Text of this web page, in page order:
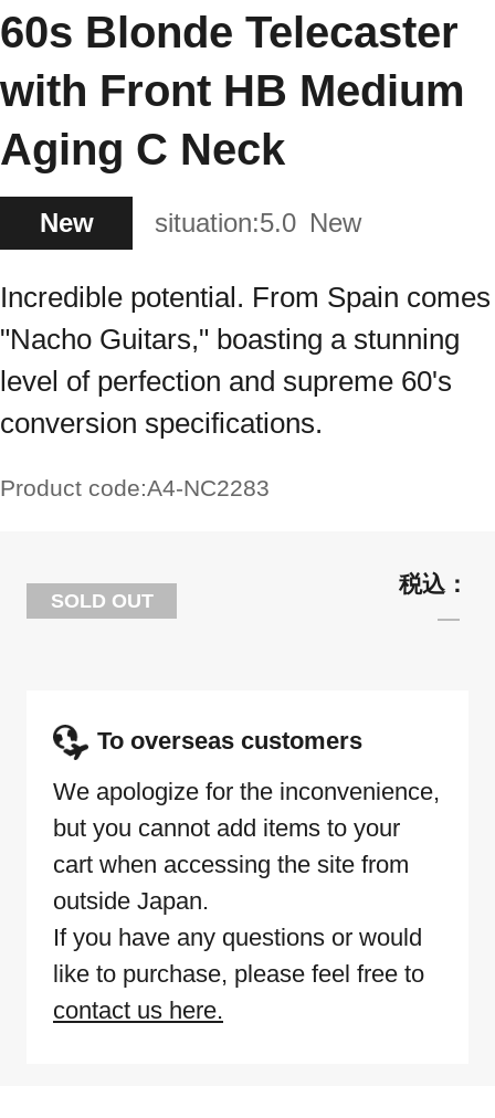
60s Blonde Telecaster
with Front HB Medium
Aging C Neck
New situation:5.0 New
Incredible potential. From Spain comes
"Nacho Guitars," boasting a stunning
level of perfection and supreme 60's
conversion specifications.
Product code:A4-NC2283
SOLD OUT
To overseas customers
We apologize for the inconvenience,
but you cannot add items to your
cart when accessing the site from
outside Japan.
If you have any questions or would
like to purchase, please feel free to
contact us here.